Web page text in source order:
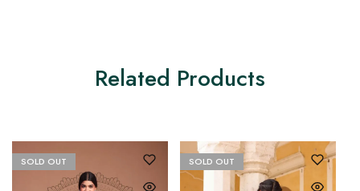
Related Products
SOLD OUT SOLD OUT